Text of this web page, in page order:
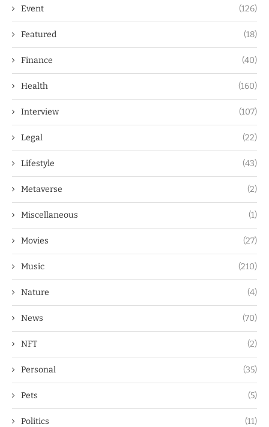
Event (126)
Featured (18)
Finance (40)
Health (160)
Interview (107)
Legal (22)
Lifestyle (43)
Metaverse (2)
Miscellaneous (1)
Movies (27)
Music (210)
Nature (4)
News (70)
NFT (2)
Personal (35)
Pets (5)
Politics (11)